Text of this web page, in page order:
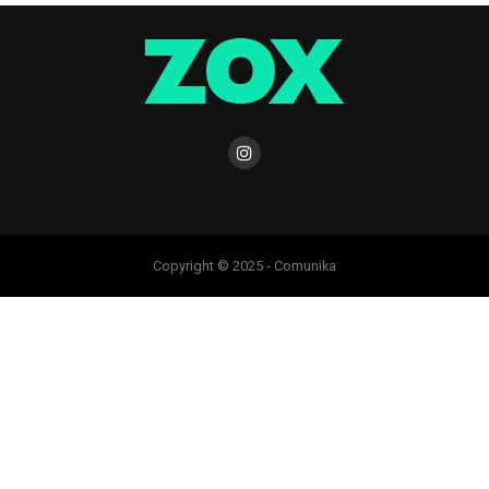
Copyright © 2025 - Comunika